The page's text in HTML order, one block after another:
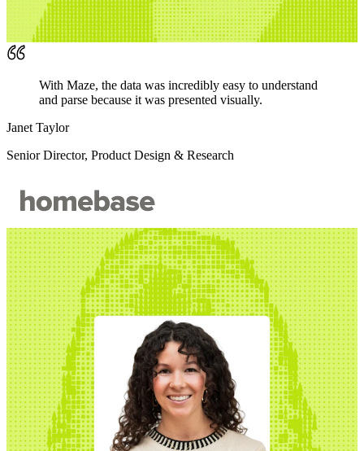
With Maze, the data was incredibly easy to understand
and parse because it was presented visually.
Janet Taylor
Senior Director, Product Design & Research